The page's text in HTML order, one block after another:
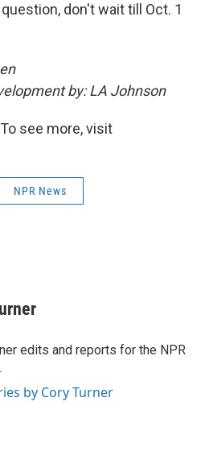
don't wait till Oct. 1
by: LA Johnson
see more, visit
NPR News
edits and reports for the NPR
by Cory Turner